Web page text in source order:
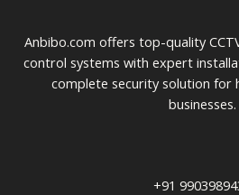
Anbibo.com offers top-quality
control systems with expert
complete security solution for
businesses.
+91